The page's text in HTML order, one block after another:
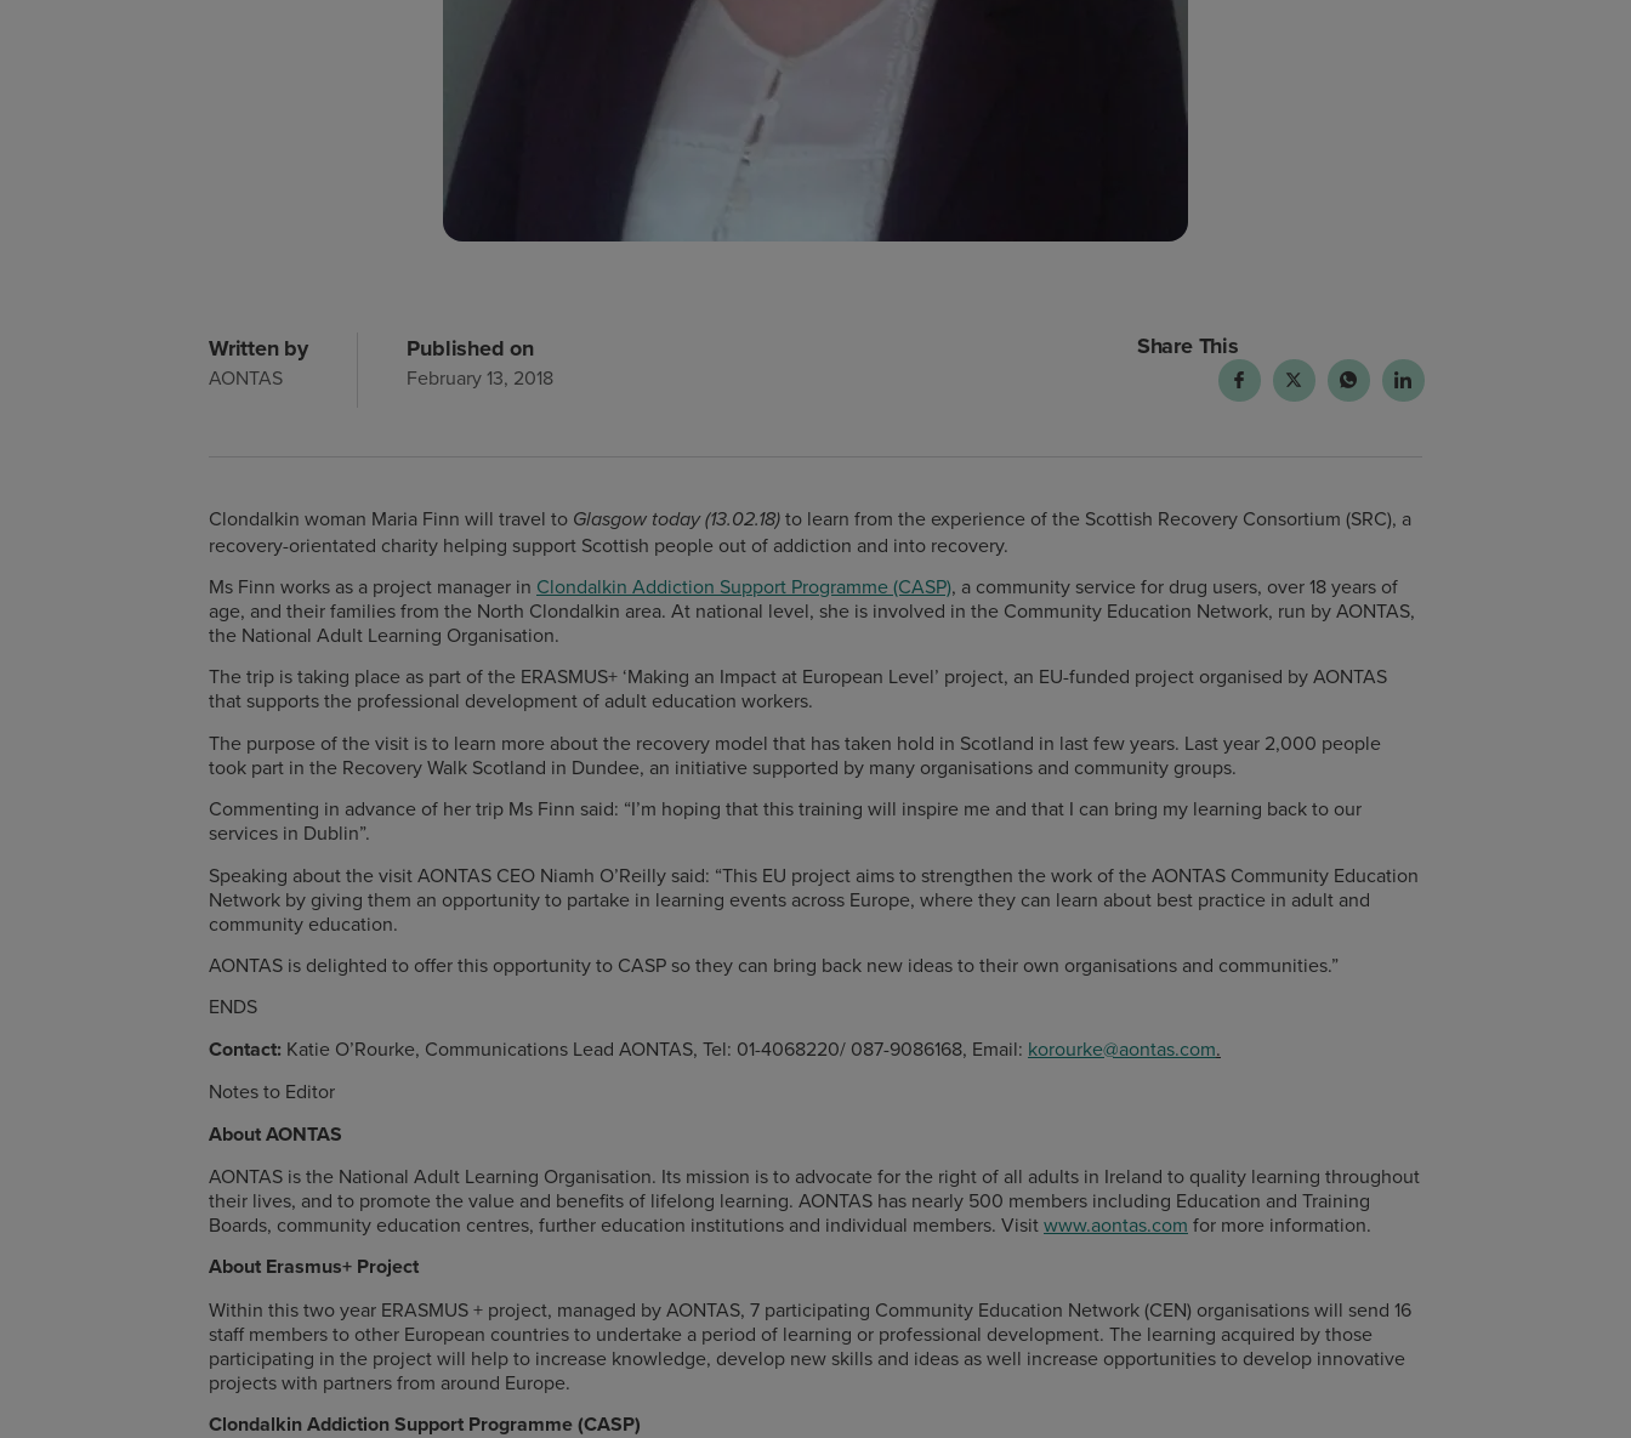
Written by
AONTAS
Published on
February 13, 2018
Share This
Clondalkin woman Maria Finn will travel to Glasgow today (13.02.18) to learn from the experience of the Scottish Recovery Consortium (SRC), a
recovery-orientated charity helping support Scottish people out of addiction and into recovery.
Ms Finn works as a project manager in Clondalkin Addiction Support Programme (CASP), a community service for drug users, over 18 years of
age, and their families from the North Clondalkin area. At national level, she is involved in the Community Education Network, run by AONTAS,
the National Adult Learning Organisation.
The trip is taking place as part of the ERASMUS+ ‘Making an Impact at European Level’ project, an EU-funded project organised by AONTAS
that supports the professional development of adult education workers.
The purpose of the visit is to learn more about the recovery model that has taken hold in Scotland in last few years. Last year 2,000 people
took part in the Recovery Walk Scotland in Dundee, an initiative supported by many organisations and community groups.
Commenting in advance of her trip Ms Finn said: “I’m hoping that this training will inspire me and that I can bring my learning back to our
services in Dublin”.
Speaking about the visit AONTAS CEO Niamh O’Reilly said: “This EU project aims to strengthen the work of the AONTAS Community Education
Network by giving them an opportunity to partake in learning events across Europe, where they can learn about best practice in adult and
community education.
AONTAS is delighted to offer this opportunity to CASP so they can bring back new ideas to their own organisations and communities.”
ENDS
Contact: Katie O’Rourke, Communications Lead AONTAS, Tel: 01-4068220/ 087-9086168, Email: korourke@aontas.com.
Notes to Editor
About AONTAS
AONTAS is the National Adult Learning Organisation. Its mission is to advocate for the right of all adults in Ireland to quality learning throughout
their lives, and to promote the value and benefits of lifelong learning. AONTAS has nearly 500 members including Education and Training
Boards, community education centres, further education institutions and individual members. Visitwww.aontas.com for more information.
About Erasmus+ Project
Within this two year ERASMUS + project, managed by AONTAS, 7 participating Community Education Network (CEN) organisations will send 16
staff members to other European countries to undertake a period of learning or professional development. The learning acquired by those
participating in the project will help to increase knowledge, develop new skills and ideas as well increase opportunities to develop innovative
projects with partners from around Europe.
Clondalkin Addiction Support Programme (CASP)